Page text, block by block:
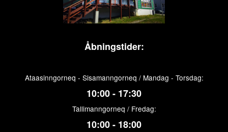
Åbningstider:
Ataasinngorneq - Sisamanngorneq / Mandag - Torsdag:
10:00 - 17:30
Tallimanngorneq / Fredag:
10:00 - 18:00